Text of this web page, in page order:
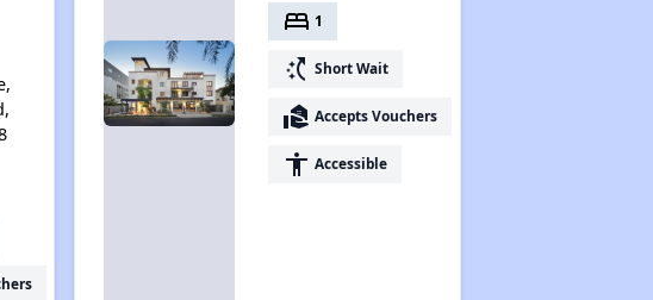
bed 1
switch_access_shortcut Short Wait
real_estate_agent Accepts Vouchers
accessibility Accessible